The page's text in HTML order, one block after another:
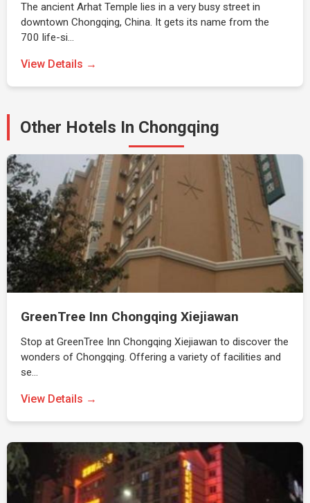
The ancient Arhat Temple lies in a very busy street in
downtown Chongqing, China. It gets its name from the
700 life-si…
View Details →
Other Hotels In Chongqing
GreenTree Inn Chongqing Xiejiawan
Stop at GreenTree Inn Chongqing Xiejiawan to discover the
wonders of Chongqing. Offering a variety of facilities and
se…
View Details →